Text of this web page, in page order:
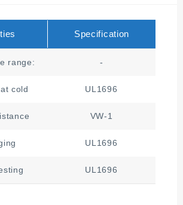
Specification
range: -
cold UL1696
VW-1
UL1696
UL1696